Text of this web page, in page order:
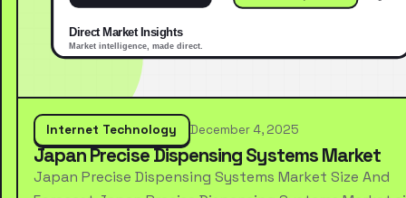
Internet Technology December 4, 2025
Japan Precise Dispensing Systems Market
Japan Precise Dispensing Systems Market Size And